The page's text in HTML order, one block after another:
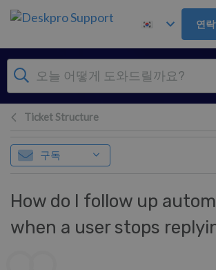
주 콘텐츠로 건너뛰기
연
Ticket Structure
구독
How do I follow up
when a user stops